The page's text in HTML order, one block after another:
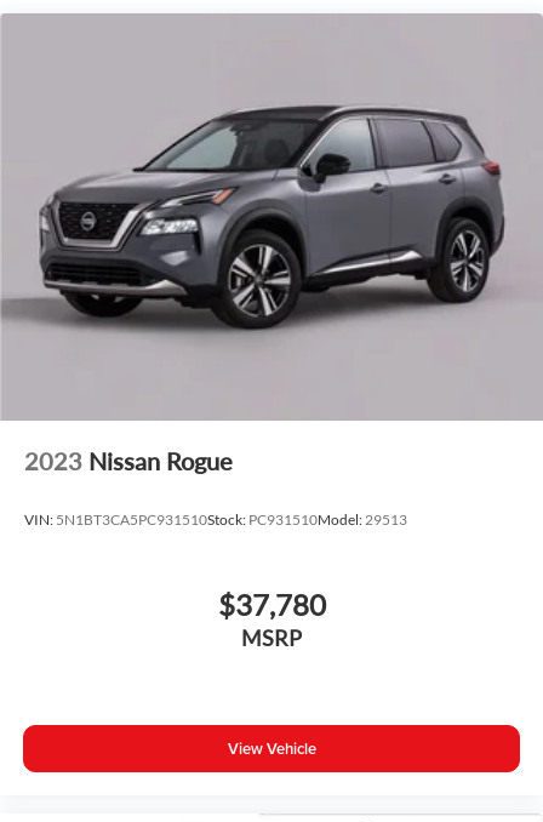
smooth and responsive driving experience, while the Rear-
Step into the luxurious cabin of the 2027 Lincoln Navigator
Premiere and discover a world of unparalleled comfort and
sophistication. Schedule a test drive today and experience
the true essence of premium automotive engineering.
2023 Nissan Rogue
VIN: 5N1BT3CA5PC931510Stock: PC931510Model:29513
$37,780
MSRP
View Vehicle